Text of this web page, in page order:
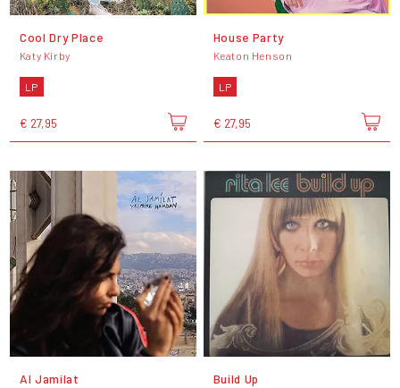
Cool Dry Place
Katy Kirby
LP
€ 27,95
House Party
Keaton Henson
LP
€ 27,95
Al Jamílat Build Up